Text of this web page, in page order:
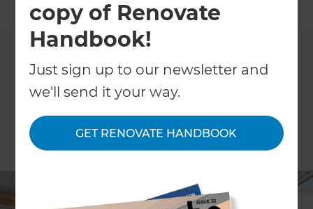
copy of Renovate
Handbook!
Just sign up to our newsletter and
we'll send it your way.
GET RENOVATE HANDBOOK
Back to All Projects